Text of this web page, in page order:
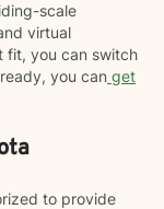
scale
virtual
fit, you can switch
you can get
to provide